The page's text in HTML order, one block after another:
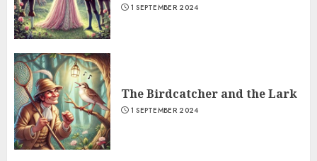
1 SEPTEMBER 2024
The Birdcatcher and the Lark
1 SEPTEMBER 2024